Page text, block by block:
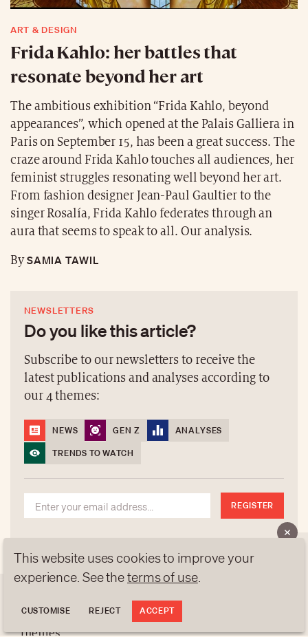
ART & DESIGN
Frida Kahlo: her battles that
resonate beyond her art
The ambitious exhibition “Frida Kahlo, beyond
appearances”, which opened at the Palais Galliera in
Paris on September 15, has been a great success. The
craze around Frida Kahlo touches all audiences, her
feminist struggles resonating well beyond her art.
From fashion designer Jean-Paul Gaultier to the
singer Rosalía, Frida Kahlo federates through an
aura that seems to speak to all. Our analysis.
BySAMIA TAWIL
NEWSLETTERS
Do you like this article?
Subscribe to our newsletters to receive the
latest publications and analyses according to
our 4 themes:
NEWS GEN Z
ANALYSES
TRENDS TO WATCH
REGISTER
Do you like this article?
Subscribe to our newsletters to receive the latest
publications and analyses according to our 4
themes:
This website uses cookies to improve your
experience. See theterms of use.
CUSTOMISE REJECT ACCEPT